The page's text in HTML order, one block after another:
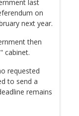
last
on
next year.
then
cabinet.
requested
to send a
remains